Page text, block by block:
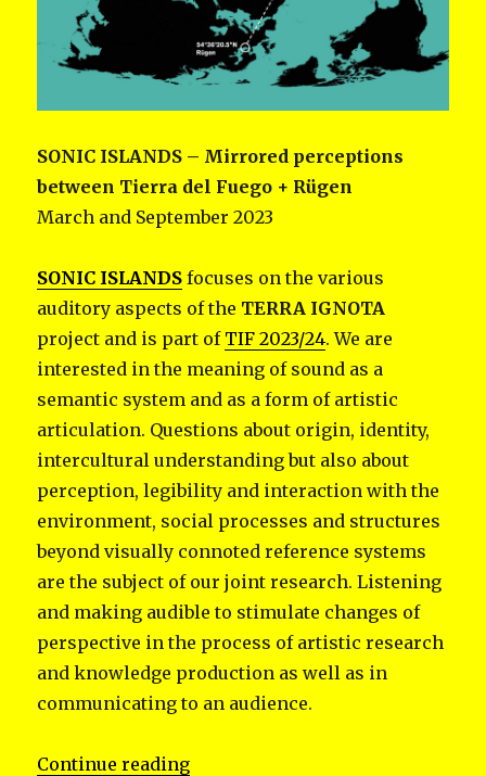
SONIC ISLANDS – Mirrored perceptions
between Tierra del Fuego + Rügen
March and September 2023
SONIC ISLANDS focuses on the various
auditory aspects of the TERRA IGNOTA
project and is part of TIF 2023/24. We are
interested in the meaning of sound as a
semantic system and as a form of artistic
articulation. Questions about origin, identity,
intercultural understanding but also about
perception, legibility and interaction with the
environment, social processes and structures
beyond visually connoted reference systems
are the subject of our joint research. Listening
and making audible to stimulate changes of
perspective in the process of artistic research
and knowledge production as well as in
communicating to an audience.
Continue reading“SONIC ISLANDS”